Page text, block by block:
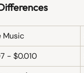
Music
- $0.010